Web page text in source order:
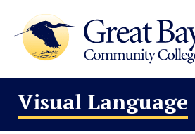
Visual Language